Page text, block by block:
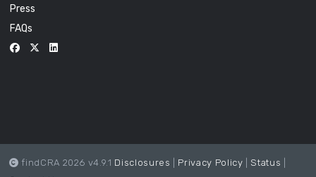
Press
FAQs
findCRA 2026 v4.9.1 Disclosures Privacy Policy Status